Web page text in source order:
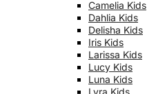
Camelia Kids
Dahlia Kids
Delisha Kids
Iris Kids
Larissa Kids
Lucy Kids
Luna Kids
Lyra Kids